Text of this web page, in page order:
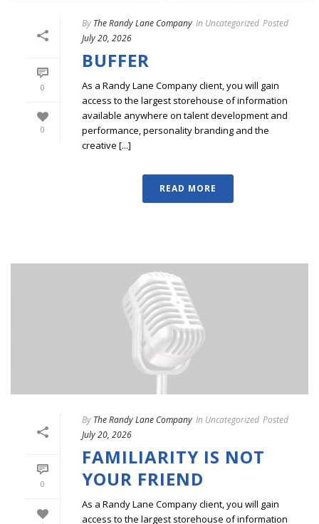
0
0
By The Randy Lane Company In Uncategorized Posted
July 20, 2026
BUFFER
As a Randy Lane Company client, you will gain
access to the largest storehouse of information
available anywhere on talent development and
performance, personality branding and the
creative [...]
READ MORE
0
By The Randy Lane Company In Uncategorized Posted
July 20, 2026
FAMILIARITY IS NOT
YOUR FRIEND
As a Randy Lane Company client, you will gain
access to the largest storehouse of information